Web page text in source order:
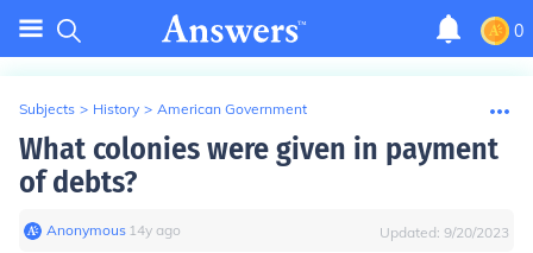
0
Subjects > History > American Government
What colonies were given in payment
of debts?
Anonymous∙ 14y ago Updated: 9/20/2023